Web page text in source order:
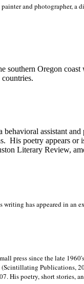
and photographer, a
southern Oregon coast
countries.
behavioral assistant
His poetry appears or
Literary Review,
writing has appeared in an
press since the late
Publications,
His poetry, short